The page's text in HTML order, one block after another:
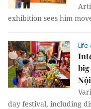
exhibition sees him
Life
day festival, including